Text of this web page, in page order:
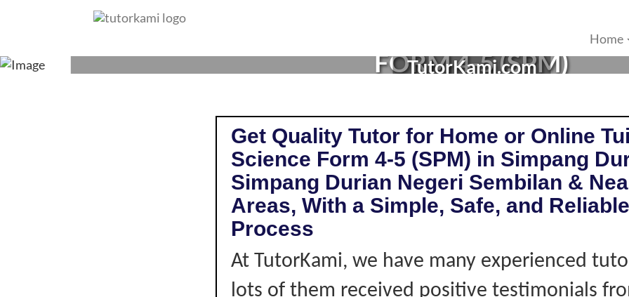
Home
SCIENCE TUTOR IN SIMPANG DURIAN,
FORM 4-5 (SPM)
TutorKami.com
Get Quality Tutor for Home or Online
Science Form 4-5 (SPM) in Simpang
Simpang Durian Negeri Sembilan &
Areas, With a Simple, Safe, and Reliable
Process
At TutorKami, we have many experienced
lots of them received positive testimonials